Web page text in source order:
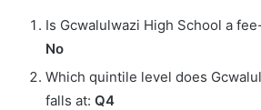
Is Gcwalulwazi High School a
No
Which quintile level does
falls at: Q4